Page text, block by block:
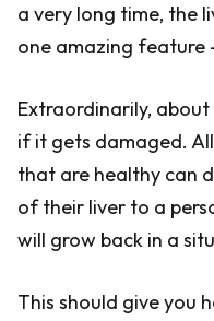
a very long time, the
one amazing feature
Extraordinarily,
if it gets damaged.
that are healthy can
of their liver to a
will grow back in a
This should give you